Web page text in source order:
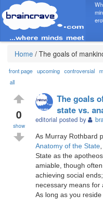
Home / The goals of
front page upcoming controversial
all
0
show
The goals
state vs.
editorial posted by
As Murray Rothbard
Anatomy of the State
State as the
amiable, though
achieving social
necessary means for
As long as you